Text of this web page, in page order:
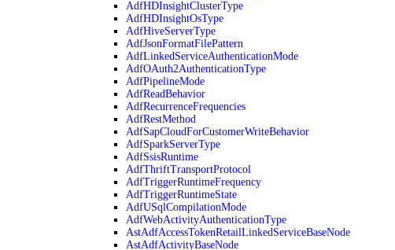
AdfHDInsightClusterType
AdfHDInsightOsType
AdfHiveServerType
AdfJsonFormatFilePattern
AdfLinkedServiceAuthenticationMode
AdfOAuth2AuthenticationType
AdfPipelineMode
AdfReadBehavior
AdfRecurrenceFrequencies
AdfRestMethod
AdfSapCloudForCustomerWriteBehavior
AdfSparkServerType
AdfSsisRuntime
AdfThriftTransportProtocol
AdfTriggerRuntimeFrequency
AdfTriggerRuntimeState
AdfUSqlCompilationMode
AdfWebActivityAuthenticationType
AstAdfAccessTokenRetailLinkedServiceBaseNode
AstAdfActivityBaseNode